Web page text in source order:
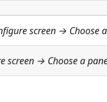
screen → Choose
screen → Choose a